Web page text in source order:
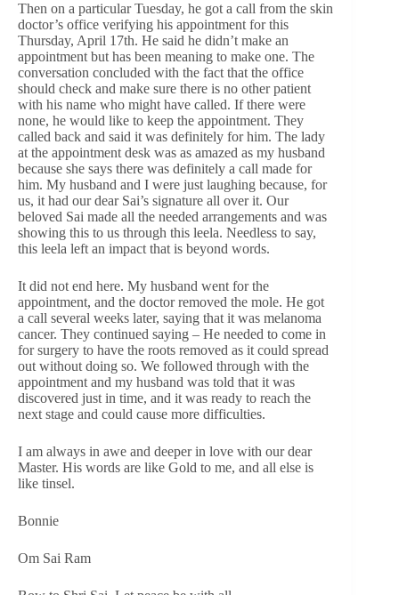
Then on a particular Tuesday, he got a call from the skin
doctor’s office verifying his appointment for this
Thursday, April 17th. He said he didn’t make an
appointment but has been meaning to make one. The
conversation concluded with the fact that the office
should check and make sure there is no other patient
with his name who might have called. If there were
none, he would like to keep the appointment. They
called back and said it was definitely for him. The lady
at the appointment desk was as amazed as my husband
because she says there was definitely a call made for
him. My husband and I were just laughing because, for
us, it had our dear Sai’s signature all over it. Our
beloved Sai made all the needed arrangements and was
showing this to us through this leela. Needless to say,
this leela left an impact that is beyond words.
It did not end here. My husband went for the
appointment, and the doctor removed the mole. He got
a call several weeks later, saying that it was melanoma
cancer. They continued saying – He needed to come in
for surgery to have the roots removed as it could spread
out without doing so. We followed through with the
appointment and my husband was told that it was
discovered just in time, and it was ready to reach the
next stage and could cause more difficulties.
I am always in awe and deeper in love with our dear
Master. His words are like Gold to me, and all else is
like tinsel.
Bonnie
Om Sai Ram